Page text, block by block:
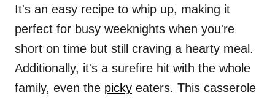
It's an easy recipe to whip up, making it
perfect for busy weeknights when you're
short on time but still craving a hearty meal.
Additionally, it's a surefire hit with the whole
family, even the picky eaters. This casserole